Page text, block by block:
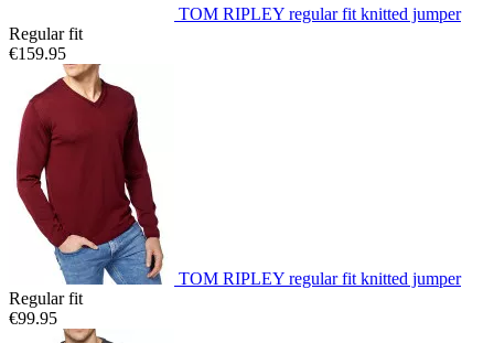
TOM RIPLEY regular fit knitted jumper
Regular fit
€159.95
TOM RIPLEY regular fit knitted jumper
Regular fit
€99.95